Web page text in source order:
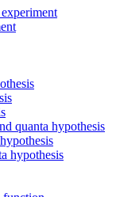
quanta hypothesis
hypothesis